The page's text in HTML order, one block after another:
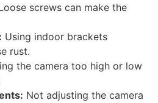
screws can make the
Using indoor brackets
rust.
the camera too high or low
Not adjusting the camera